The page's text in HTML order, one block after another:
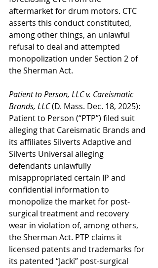
aftermarket for drum motors. CTC
asserts this conduct constituted,
among other things, an unlawful
refusal to deal and attempted
monopolization under Section 2 of
the Sherman Act.
Patient to Person, LLC v. Careismatic
Brands, LLC (D. Mass. Dec. 18, 2025):
Patient to Person (“PTP”) filed suit
alleging that Careismatic Brands and
its affiliates Silverts Adaptive and
Silverts Universal alleging
defendants unlawfully
misappropriated certain IP and
confidential information to
monopolize the market for post-
surgical treatment and recovery
wear in violation of, among others,
the Sherman Act. PTP claims it
licensed patents and trademarks for
its patented “Jacki” post-surgical